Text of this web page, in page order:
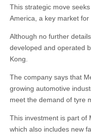
This strategic move
America, a key market for
Although no further
developed and operated
Kong.
The company says that
growing automotive
meet the demand of tyre
This investment is part of
which also includes new